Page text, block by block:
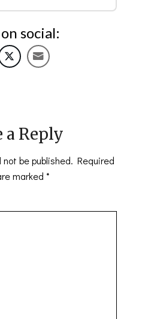
social:
a Reply
be published. Required
marked *